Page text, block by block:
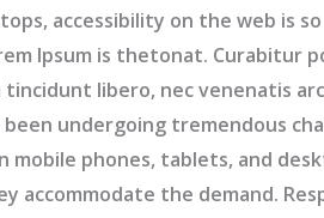
accessibility on the web is
Ipsum is thetonat. Curabitur
tincidunt libero, nec venenatis
undergoing tremendous
phones, tablets, and
the demand.